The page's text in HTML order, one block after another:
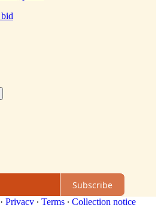
Subscribe
· Privacy ∙ Terms ∙ Collection notice